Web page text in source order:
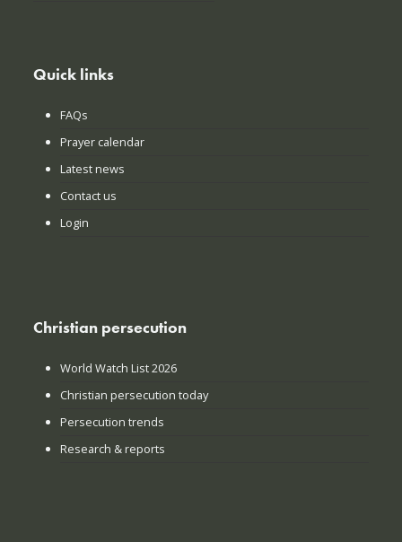
Quick links
FAQs
Prayer calendar
Latest news
Contact us
Login
Christian persecution
World Watch List 2026
Christian persecution today
Persecution trends
Research & reports